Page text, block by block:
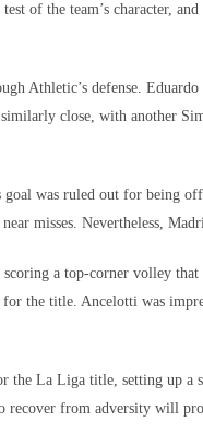
of the team’s character,
Athletic’s defense. Eduardo
close, with another
was ruled out for being
misses. Nevertheless,
a top-corner volley
the title. Ancelotti was
the La Liga title, setting up a
recover from adversity will